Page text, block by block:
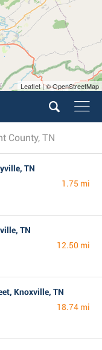
Leaflet | © OpenStreetMap
County, TN
TN
1.75 mi
TN
12.50 mi
Knoxville, TN
18.74 mi